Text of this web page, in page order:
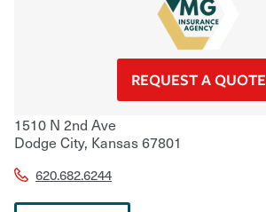
REQUEST A QUOTE
1510 N 2nd Ave
Dodge City, Kansas67801
620.682.6244